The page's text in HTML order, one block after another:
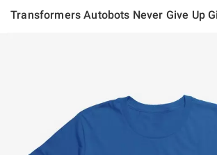
Transformers Autobots Never Give Up